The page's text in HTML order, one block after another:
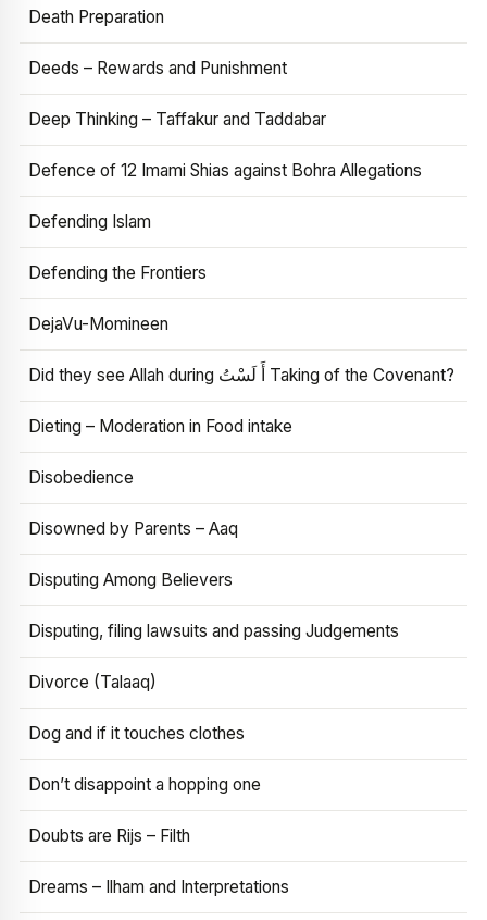
Death Preparation
Deeds – Rewards and Punishment
Deep Thinking – Taffakur and Taddabar
Defence of 12 Imami Shias against Bohra Allegations
Defending Islam
Defending the Frontiers
DejaVu-Momineen
Did they see Allah during أَ لَسْتُ Taking of the Covenant?
Dieting – Moderation in Food intake
Disobedience
Disowned by Parents – Aaq
Disputing Among Believers
Disputing, filing lawsuits and passing Judgements
Divorce (Talaaq)
Dog and if it touches clothes
Don’t disappoint a hopping one
Doubts are Rijs – Filth
Dreams – Ilham and Interpretations